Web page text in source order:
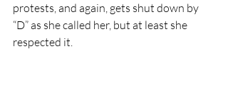
protests, and again, gets shut down by
“D” as she called her, but at least she
respected it.